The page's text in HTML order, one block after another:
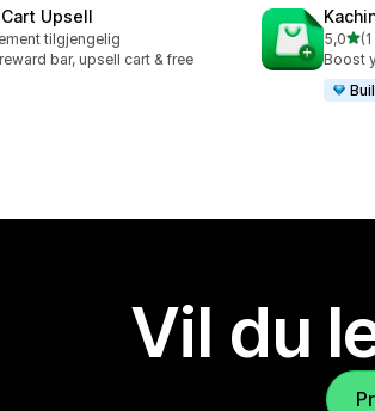
Upsell
tilgjengelig
bar, upsell cart & free
5,0av
Totalt
Boost
Vil du